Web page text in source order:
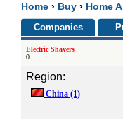
Home › Buy › Home
Companies
Electric Shavers
0
Region:
China (1)